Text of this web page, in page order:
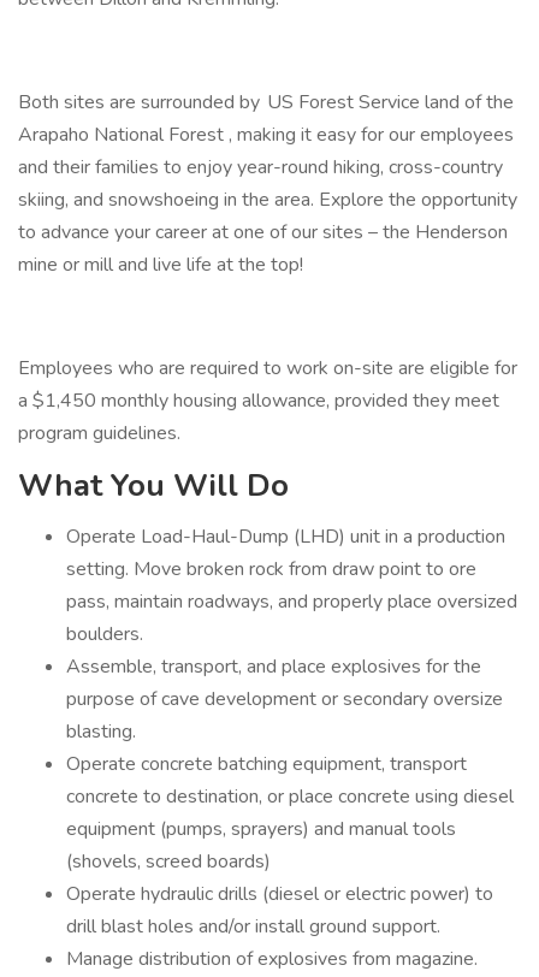
Both sites are surrounded by US Forest Service land of the
Arapaho National Forest , making it easy for our employees
and their families to enjoy year-round hiking, cross-country
skiing, and snowshoeing in the area. Explore the opportunity
to advance your career at one of our sites – the Henderson
mine or mill and live life at the top!
Employees who are required to work on-site are eligible for
a $1,450 monthly housing allowance, provided they meet
program guidelines.
What You Will Do
Operate Load-Haul-Dump (LHD) unit in a production
setting. Move broken rock from draw point to ore
pass, maintain roadways, and properly place oversized
boulders.
Assemble, transport, and place explosives for the
purpose of cave development or secondary oversize
blasting.
Operate concrete batching equipment, transport
concrete to destination, or place concrete using diesel
equipment (pumps, sprayers) and manual tools
(shovels, screed boards)
Operate hydraulic drills (diesel or electric power) to
drill blast holes and/or install ground support.
Manage distribution of explosives from magazine.